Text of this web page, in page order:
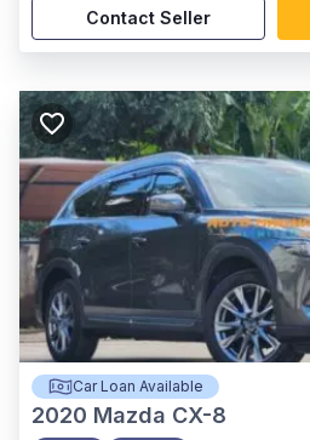
Contact Seller
Car Loan Available
2020 Mazda CX-8